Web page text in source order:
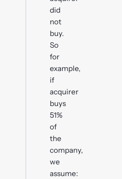
did
not
buy.
So
for
example,
if
acquirer
buys
51%
of
the
company,
we
assume: